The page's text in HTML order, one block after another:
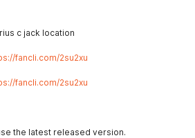
c jack location
fancli.com/2su2xu
fancli.com/2su2xu
the latest released version.